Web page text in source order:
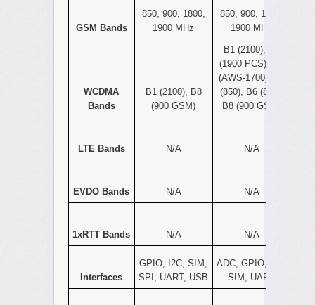
GSM Bands
850, 900, 1800,
1900 MHz
850, 900, 1800,
1900 MHz
WCDMA
Bands
B1 (2100), B8
(900 GSM)
B1 (2100), B2
(1900 PCS), B4
(AWS-1700), B5
(850), B6 (800),
B8 (900 GSM)
LTE Bands N/A N/A
EVDO Bands N/A N/A
1xRTT Bands N/A N/A
Interfaces
GPIO, I2C, SIM,
SPI, UART, USB
ADC, GPIO, I2C,
SIM, UART